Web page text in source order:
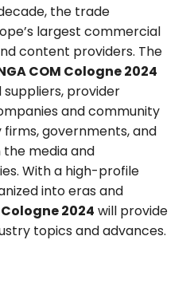
the trade
largest commercial
content providers. The
COM Cologne 2024
provider
and community
governments, and
the media and
With a high-profile
into eras and
Cologne 2024 will provide
topics and advances.